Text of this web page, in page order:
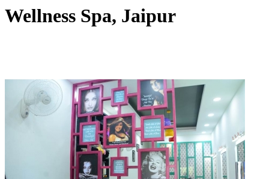
Wellness Spa, Jaipur